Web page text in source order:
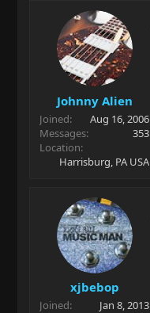
r
t
e
r
r
t
d
a
e
Johnny Alien
Joined
Aug 16, 2006
Messages
353
Location
Harrisburg, PA USA
xjbebop
Joined
Jan 8, 2013